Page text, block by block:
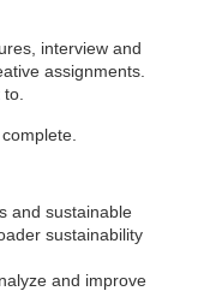
interview and
assignments.
and sustainable
sustainability
and improve